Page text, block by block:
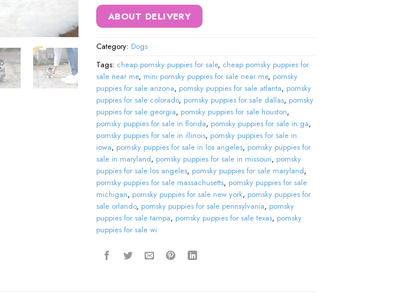
ABOUT DELIVERY
Category: Dogs
Tags: cheap pomsky puppies for sale, cheap pomsky puppies for
sale near me, mini pomsky puppies for sale near me, pomsky
puppies for sale arizona, pomsky puppies for sale atlanta, pomsky
puppies for sale colorado, pomsky puppies for sale dallas, pomsky
puppies for sale georgia, pomsky puppies for sale houston,
pomsky puppies for sale in florida, pomsky puppies for sale in ga,
pomsky puppies for sale in illinois, pomsky puppies for sale in
iowa, pomsky puppies for sale in los angeles, pomsky puppies for
sale in maryland, pomsky puppies for sale in missouri, pomsky
puppies for sale los angeles, pomsky puppies for sale maryland,
pomsky puppies for sale massachusetts, pomsky puppies for sale
michigan, pomsky puppies for sale new york, pomsky puppies for
sale orlando, pomsky puppies for sale pennsylvania, pomsky
puppies for sale tampa, pomsky puppies for sale texas, pomsky
puppies for sale wi